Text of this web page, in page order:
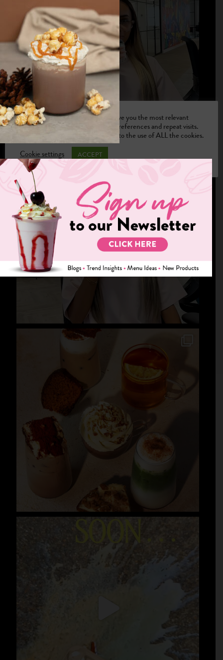
We use cookies on our website to give you the most relevant
experience by remembering your preferences and repeat visits.
By clicking “Accept”, you consent to the use of ALL the cookies.
Cookie settings
ACCEPT